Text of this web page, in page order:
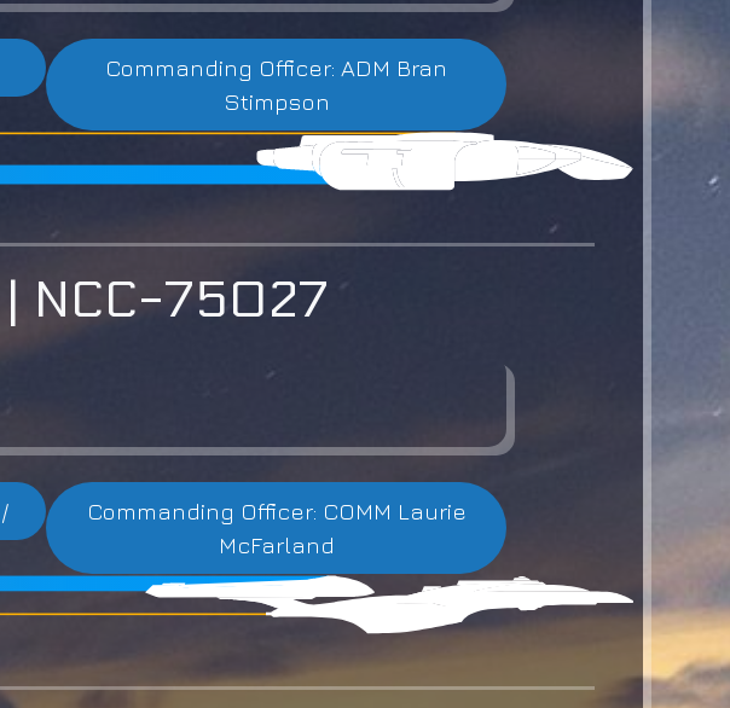
Commanding Officer: ADM Bran
Stimpson
| NCC-75027
Commanding Officer: COMM Laurie
McFarland